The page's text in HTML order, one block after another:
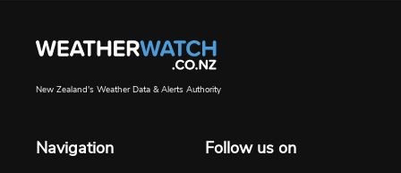
New Zealand's Weather Data & Alerts Authority
Navigation Follow us on